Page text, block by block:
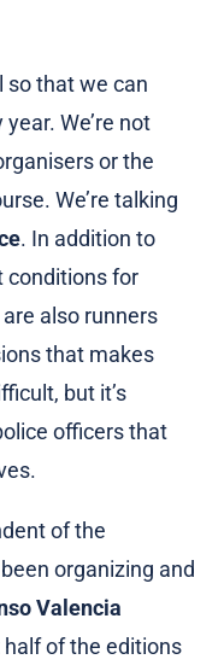
so that we can
We’re not
or the
We’re talking
. In addition to
conditions for
also runners
that makes
but it’s
officers that
of the
organizing and
Valencia
of the editions